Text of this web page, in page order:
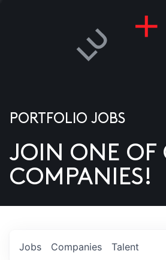
US
PORTFOLIO JOBS
JOIN ONE OF
COMPANIES!
Jobs Companies Talent